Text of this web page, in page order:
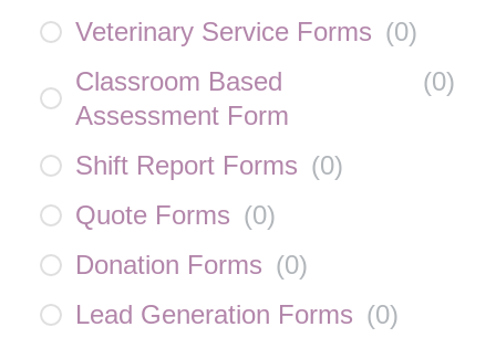
Veterinary Service Forms (0)
Classroom Based
Assessment Form
(0)
Shift Report Forms (0)
Quote Forms (0)
Donation Forms (0)
Lead Generation Forms (0)